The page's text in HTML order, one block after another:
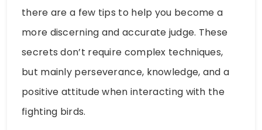
there are a few tips to help you become a
more discerning and accurate judge. These
secrets don’t require complex techniques,
but mainly perseverance, knowledge, and a
positive attitude when interacting with the
fighting birds.